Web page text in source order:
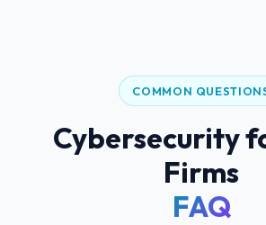
COMMON
Cybersecurity
Firms
FAQ